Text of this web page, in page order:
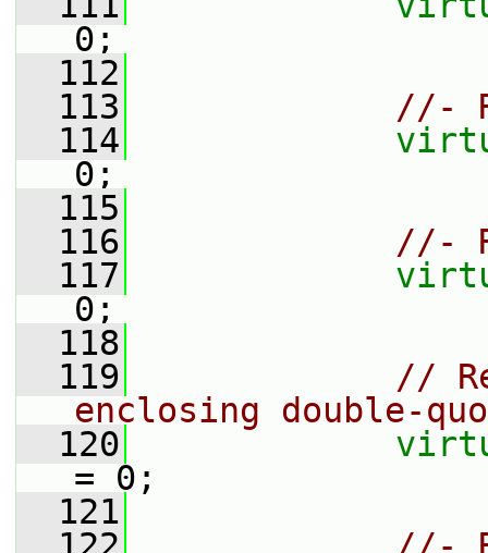
0;
  112
  113
//-
  114
0;
  115
  116
//-
  117
0;
  118
  119
//
enclosing double-
  120
= 0;
  121